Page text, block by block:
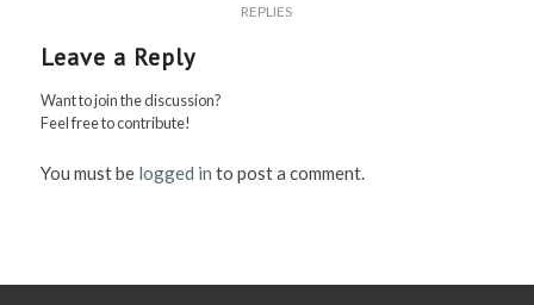
REPLIES
Leave a Reply
Want to join the discussion?
Feel free to contribute!
You must be logged in to post a comment.